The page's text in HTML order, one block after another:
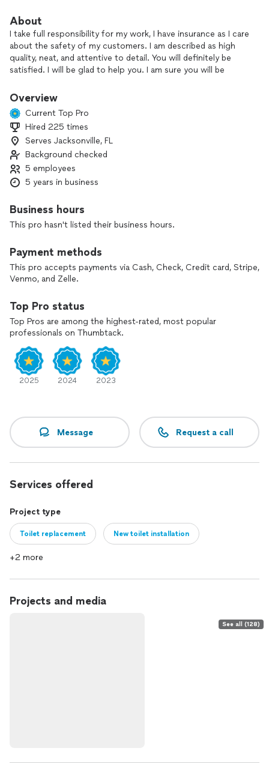
About
I take full responsibility for my work, I have insurance as I care
about the safety of my customers. I am described as high
quality, neat, and attentive to detail. You will definitely be
satisfied. I will be glad to help you. I am sure you will be
Overview
Current Top Pro
Hired 225 times
Serves Jacksonville, FL
Background checked
5 employees
5 years in business
Business hours
This pro hasn't listed their business hours.
Payment methods
This pro accepts payments via Cash, Check, Credit card, Stripe,
Venmo, and Zelle.
Top Pro status
Top Pros are among the highest-rated, most popular
professionals on Thumbtack.
2025 2024 2023
Message Request a call
Services offered
Project type
Toilet replacement New toilet installation
+2 more
Projects and media
See all (128)